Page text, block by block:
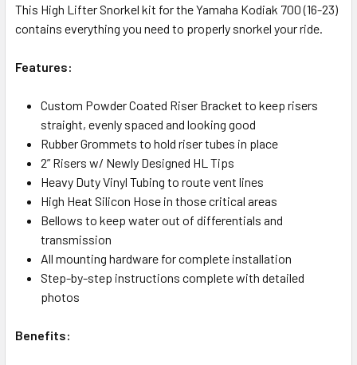
This High Lifter Snorkel kit for the Yamaha Kodiak 700 (16-23)
contains everything you need to properly snorkel your ride.
Features:
Custom Powder Coated Riser Bracket to keep risers
straight, evenly spaced and looking good
Rubber Grommets to hold riser tubes in place
2” Risers w/ Newly Designed HL Tips
Heavy Duty Vinyl Tubing to route vent lines
High Heat Silicon Hose in those critical areas
Bellows to keep water out of differentials and
transmission
All mounting hardware for complete installation
Step-by-step instructions complete with detailed
photos
Benefits: